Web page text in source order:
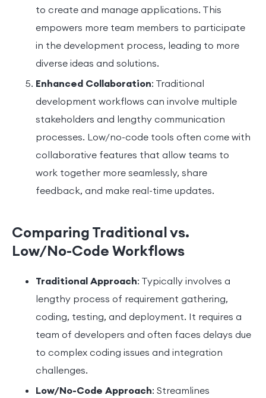
to create and manage applications. This
empowers more team members to participate
in the development process, leading to more
diverse ideas and solutions.
Enhanced Collaboration: Traditional
development workflows can involve multiple
stakeholders and lengthy communication
processes. Low/no-code tools often come with
collaborative features that allow teams to
work together more seamlessly, share
feedback, and make real-time updates.
Comparing Traditional vs.
Low/No-Code Workflows
Traditional Approach: Typically involves a
lengthy process of requirement gathering,
coding, testing, and deployment. It requires a
team of developers and often faces delays due
to complex coding issues and integration
challenges.
Low/No-Code Approach: Streamlines